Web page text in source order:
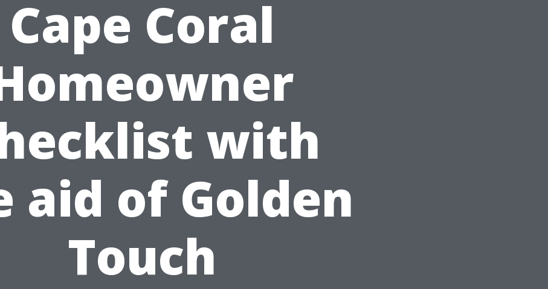
Cape Coral
with
aid of Golden
Touch